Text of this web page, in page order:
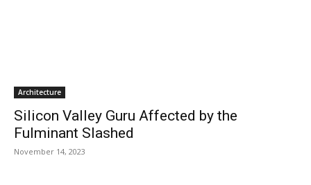
Architecture
Silicon Valley Guru Affected by the
Fulminant Slashed
November 14, 2023